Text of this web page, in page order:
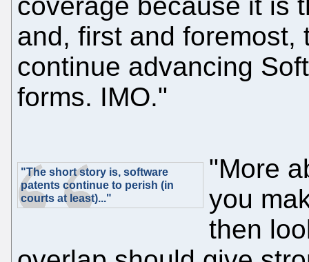
and, first and foremost,
continue advancing
forms. IMO."
"The short story is, software
patents continue to perish (in
courts at least)..."
"More
you
then